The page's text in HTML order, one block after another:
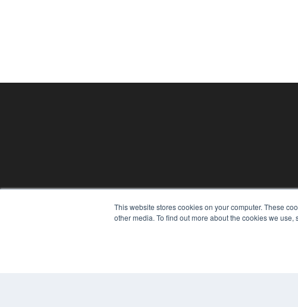
This website stores cookies on your computer. These
other media. To find out more about the cookies we use,
7300 W 110th St – Floor 7